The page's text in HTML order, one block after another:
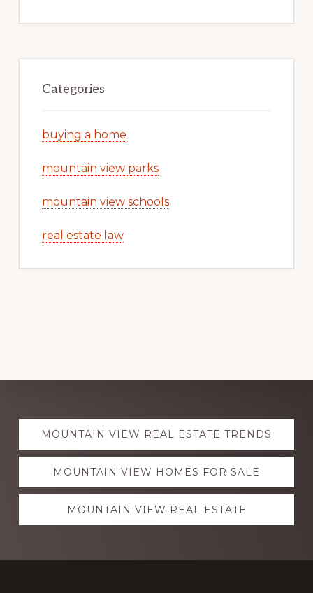
Categories
buying a home
mountain view parks
mountain view schools
real estate law
Explore
moreMOUNTAIN VIEW REAL ESTATE TRENDS
MOUNTAIN VIEW HOMES FOR SALE
MOUNTAIN VIEW REAL ESTATE